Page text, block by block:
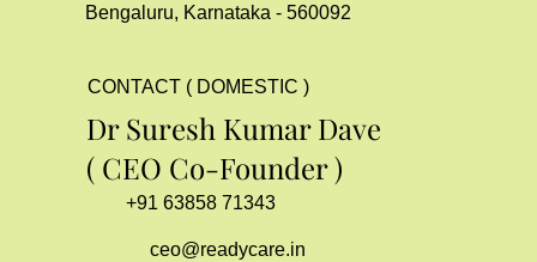
Bengaluru, Karnataka - 560092
CONTACT ( DOMESTIC )
Dr Suresh Kumar Dave
( CEO Co-Founder )
+91 63858 71343
ceo@readycare.in